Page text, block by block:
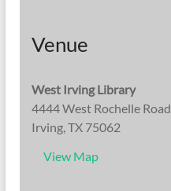
Venue
West Irving Library
4444 West Rochelle Road
Irving, TX 75062
View Map